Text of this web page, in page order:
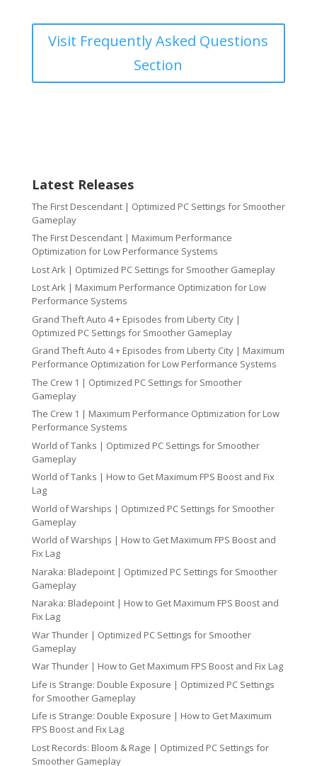
Visit Frequently Asked Questions
Section
Latest Releases
The First Descendant | Optimized PC Settings for Smoother
Gameplay
The First Descendant | Maximum Performance
Optimization for Low Performance Systems
Lost Ark | Optimized PC Settings for Smoother Gameplay
Lost Ark | Maximum Performance Optimization for Low
Performance Systems
Grand Theft Auto 4 + Episodes from Liberty City |
Optimized PC Settings for Smoother Gameplay
Grand Theft Auto 4 + Episodes from Liberty City | Maximum
Performance Optimization for Low Performance Systems
The Crew 1 | Optimized PC Settings for Smoother
Gameplay
The Crew 1 | Maximum Performance Optimization for Low
Performance Systems
World of Tanks | Optimized PC Settings for Smoother
Gameplay
World of Tanks | How to Get Maximum FPS Boost and Fix
Lag
World of Warships | Optimized PC Settings for Smoother
Gameplay
World of Warships | How to Get Maximum FPS Boost and
Fix Lag
Naraka: Bladepoint | Optimized PC Settings for Smoother
Gameplay
Naraka: Bladepoint | How to Get Maximum FPS Boost and
Fix Lag
War Thunder | Optimized PC Settings for Smoother
Gameplay
War Thunder | How to Get Maximum FPS Boost and Fix Lag
Life is Strange: Double Exposure | Optimized PC Settings
for Smoother Gameplay
Life is Strange: Double Exposure | How to Get Maximum
FPS Boost and Fix Lag
Lost Records: Bloom & Rage | Optimized PC Settings for
Smoother Gameplay